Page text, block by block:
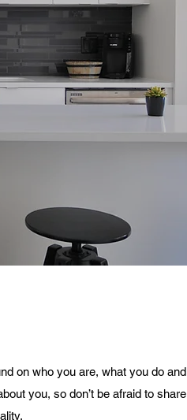
on who you are, what you do and
you, so don’t be afraid to share